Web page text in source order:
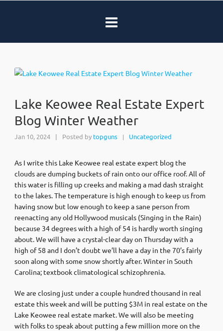
Lake Keowee Real Estate Expert
Blog Winter Weather
Jan 10, 2024 | Posted by topguns | Uncategorized
As I write this Lake Keowee real estate expert blog the
clouds are dumping buckets of rain onto our office roof. All of
this water is filling up creeks and making a mad dash straight
to the lakes. The temperature is high enough to keep us from
having snow but low enough to keep a sane person from
reenacting any old Hollywood musicals (Singing in the Rain)
because 34 degrees with a high of 54 is hardly worth singing
about. We will have a crystal-clear day on Thursday with a
high of 58 and I don’t doubt we’ll have a day in the 70’s fairly
soon along with some snow shortly after. Winter in South
Carolina; textbook climatological schizophrenia.
We are closing just under a couple hundred thousand in real
estate this week and will be putting $3M in real estate on the
Lake Keowee real estate market. We will also be meeting
with folks to speak about putting a few million more on the